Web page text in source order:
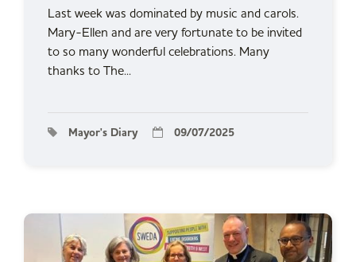
Last week was dominated by music and carols.
Mary-Ellen and are very fortunate to be invited
to so many wonderful celebrations. Many
thanks to The...
Mayor's Diary 09/07/2025